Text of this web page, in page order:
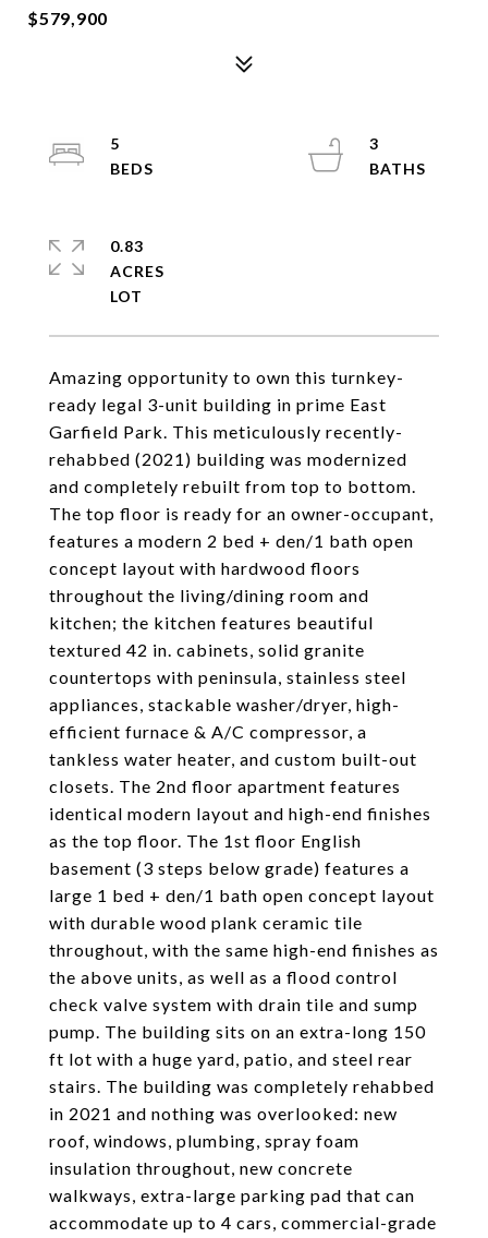
$579,900
Amazing opportunity to own this turnkey-
ready legal 3-unit building in prime East
Garfield Park. This meticulously recently-
rehabbed (2021) building was modernized
and completely rebuilt from top to bottom.
The top floor is ready for an owner-occupant,
features a modern 2 bed + den/1 bath open
concept layout with hardwood floors
throughout the living/dining room and
kitchen; the kitchen features beautiful
textured 42 in. cabinets, solid granite
countertops with peninsula, stainless steel
appliances, stackable washer/dryer, high-
efficient furnace & A/C compressor, a
tankless water heater, and custom built-out
closets. The 2nd floor apartment features
identical modern layout and high-end finishes
as the top floor. The 1st floor English
basement (3 steps below grade) features a
large 1 bed + den/1 bath open concept layout
with durable wood plank ceramic tile
throughout, with the same high-end finishes as
the above units, as well as a flood control
check valve system with drain tile and sump
pump. The building sits on an extra-long 150
ft lot with a huge yard, patio, and steel rear
stairs. The building was completely rehabbed
in 2021 and nothing was overlooked: new
roof, windows, plumbing, spray foam
insulation throughout, new concrete
walkways, extra-large parking pad that can
accommodate up to 4 cars, commercial-grade
5
3
0.83
ACRES